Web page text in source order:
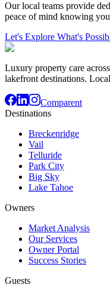
Our local teams provide
peace of mind knowing
Let's Explore What's
Luxury property care
lakefront destinations.
Comparent
Destinations
Breckenridge
Vail
Telluride
Park City
Big Sky
Lake Tahoe
Owners
Market Analysis
Our Services
Owner Portal
Success Stories
Guests